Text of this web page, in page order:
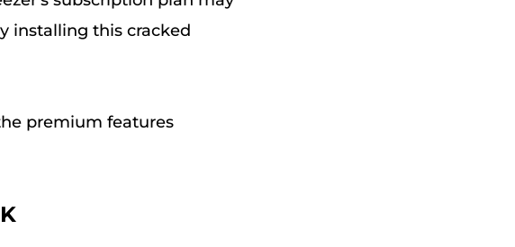
installing this cracked
premium features